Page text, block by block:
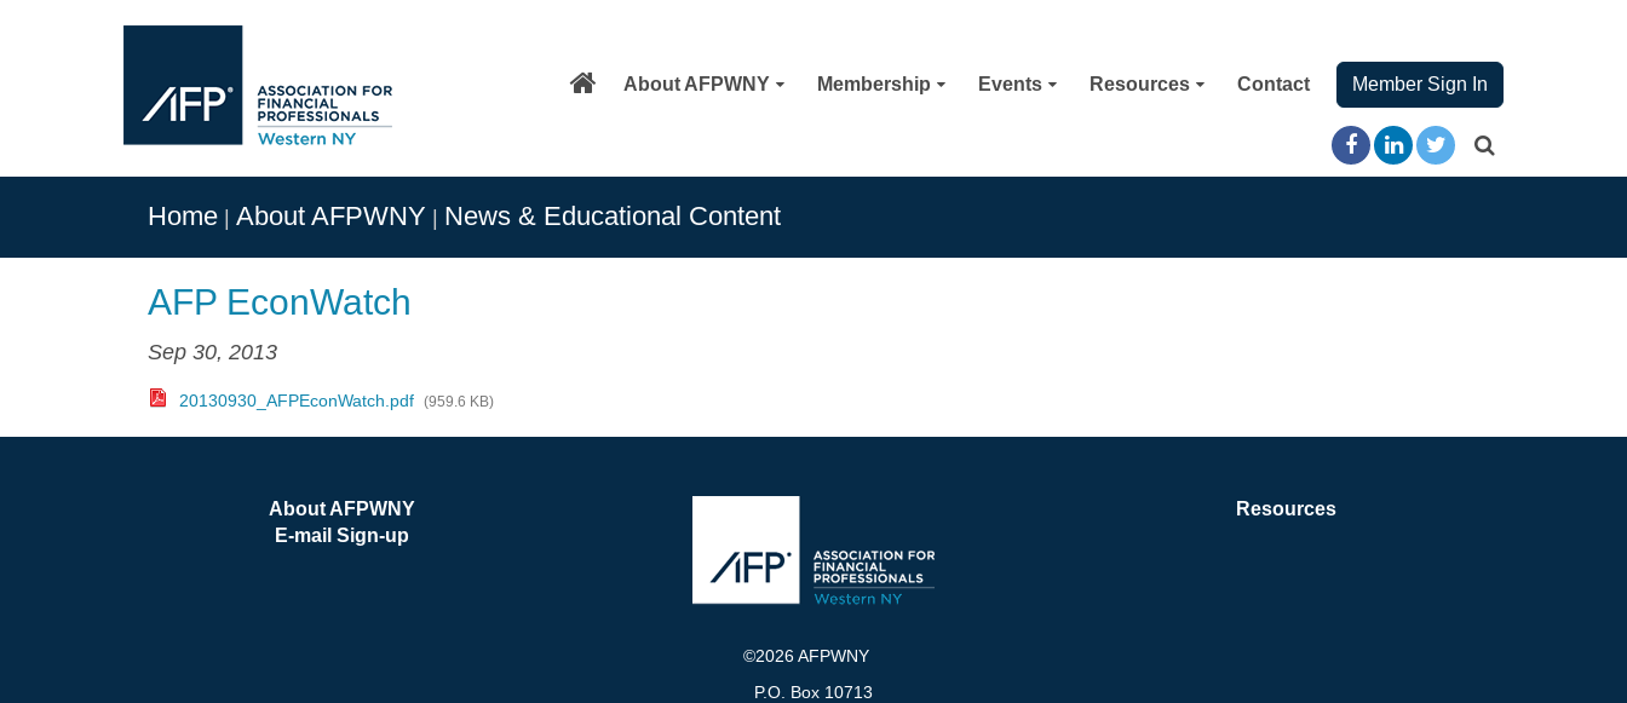
About AFPWNY Membership Events Resources Contact Member Sign In
Home About AFPWNY News & Educational Content
AFP EconWatch
Sep 30, 2013
20130930_AFPEconWatch.pdf (959.6 KB)
About AFPWNY
E-mail Sign-up
©2026 AFPWNY
P.O. Box 10713
Resources